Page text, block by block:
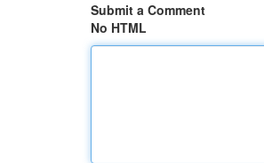
Submit a Comment
No HTML